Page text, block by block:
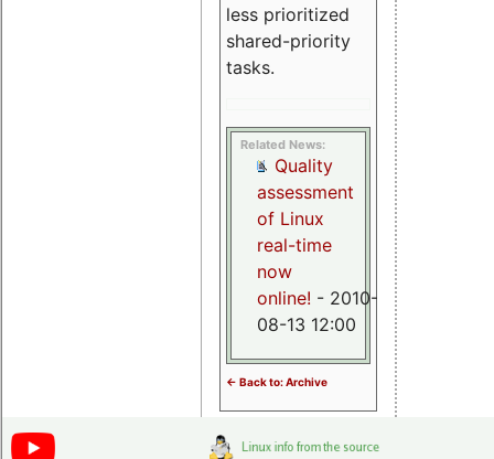
less prioritized
shared-priority
tasks.
Related News:
Quality
assessment
of Linux
real-time
now
online! - 2010-
08-13 12:00
<- Back to: Archive